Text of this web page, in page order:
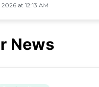
at 12:13 AM
News